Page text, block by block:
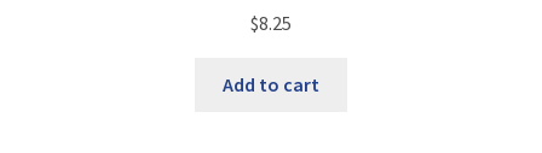
$8.25
Add to cart